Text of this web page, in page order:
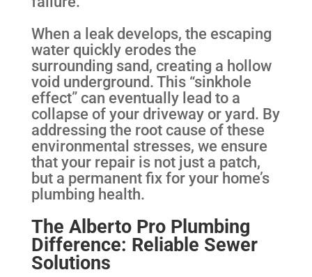
When a leak develops, the escaping
water quickly erodes the
surrounding sand, creating a hollow
void underground. This “sinkhole
effect” can eventually lead to a
collapse of your driveway or yard. By
addressing the root cause of these
environmental stresses, we ensure
that your repair is not just a patch,
but a permanent fix for your home’s
plumbing health.
The Alberto Pro Plumbing
Difference: Reliable Sewer
Solutions